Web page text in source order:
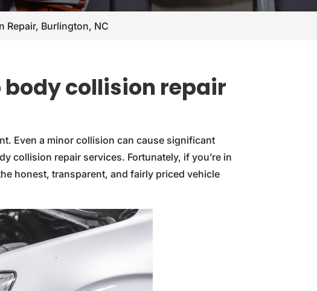
Repair, Burlington, NC
collision repair
Even a minor collision can cause significant
collision repair services. Fortunately, if you’re in
honest, transparent, and fairly priced vehicle